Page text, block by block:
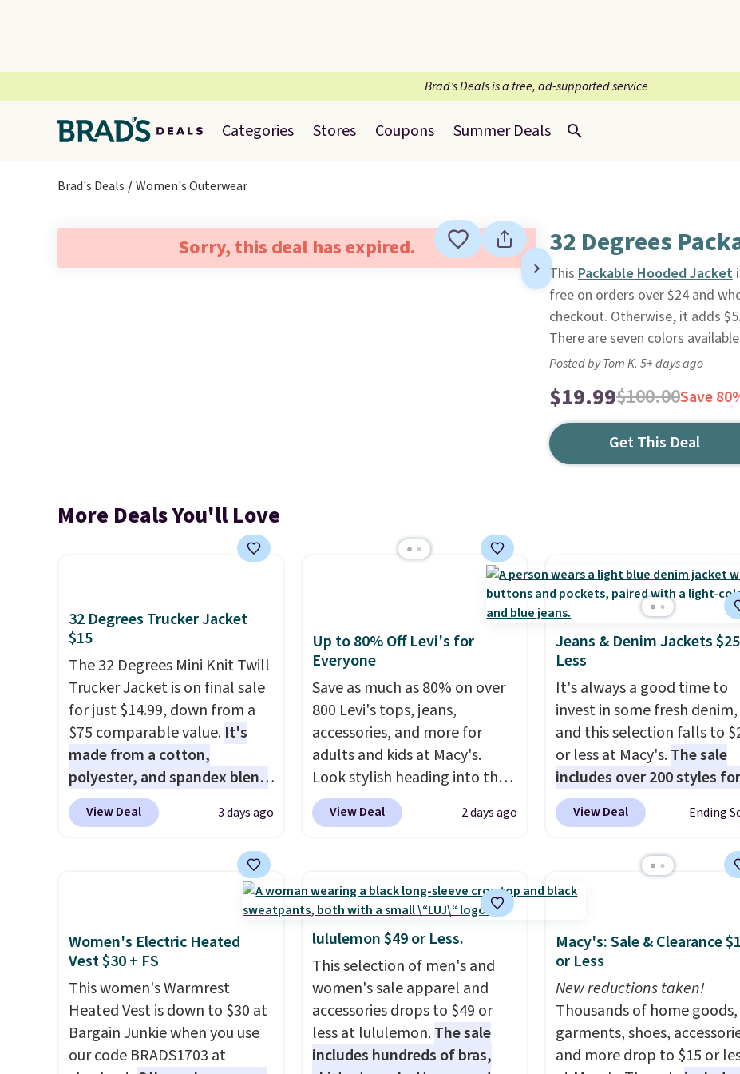
Brad’s Deals is a free, ad-supported service
Categories Stores Coupons Summer Deals
Brad's Deals Women's Outerwear
Sorry, this deal has expired. 32 Degrees
This Packable Hooded Jacket
free on orders over $24 and
checkout. Otherwise, it adds
There are seven colors
Posted by Tom K. 5+ days ago
$19.99$100.00Save
Get This Deal
More Deals You'll Love
32 Degrees Trucker Jacket
$15
The 32 Degrees Mini Knit Twill
Trucker Jacket is on final sale
for just $14.99, down from a
$75 comparable value. It's
made from a cotton,
polyester, and spandex blend
that gives it genuine four way
stretch, so it moves with you
cropped silhouette has a soft
buttoned chest flap pockets,
and welt hand pockets for a
classic trucker look with a
modern twist. If you spend
$24 you can apply code
BRAD24 to get free shipping.
View Deal 3 days ago
Up to 80% Off Levi's for
Everyone
Save as much as 80% on over
800 Levi's tops, jeans,
accessories, and more for
adults and kids at Macy's.
Look stylish heading into the
cooler weather in this
women's Diamond Quilted
$120 to $35.93. Other stores
are selling it for $75 and up. It
makes an excellent layering
piece to look polished on the
job, or as a lightweight jacket
when you are out and about.
For men, this Denim Filled
Shacket falls from $150 to
$29.96. Other stores are
View Deal 2 days ago
Jeans & Denim Jackets
Less
It's always a good time to
invest in some fresh denim,
and this selection falls to
or less at Macy's.The sale
includes over 200 styles for
adults and kids
this Tinseltown Denim
from $49 to $19.53. That's
lowest price to date by over
jackets selling for $32 or
at other stores. Also, this
women's Style & Co Plus-Size
Classic Denim Jacket drops
from $59.50 to $16.63 to
$23.99 in 3 of the 5 colors.
You'd spend at least $30
View Deal Ending
Women's Electric Heated
Vest $30 + FS
This women's Warmrest
Heated Vest is down to $30 at
Bargain Junkie when you use
our code BRADS1703 at
lululemon $49 or Less.
This selection of men's and
women's sale apparel and
accessories drops to $49 or
less at lululemon.The sale
includes hundreds of bras,
Macy's: Sale & Clearance
or Less
New reductions taken!
Thousands of home goods,
garments, shoes,
and more drop to $15 or